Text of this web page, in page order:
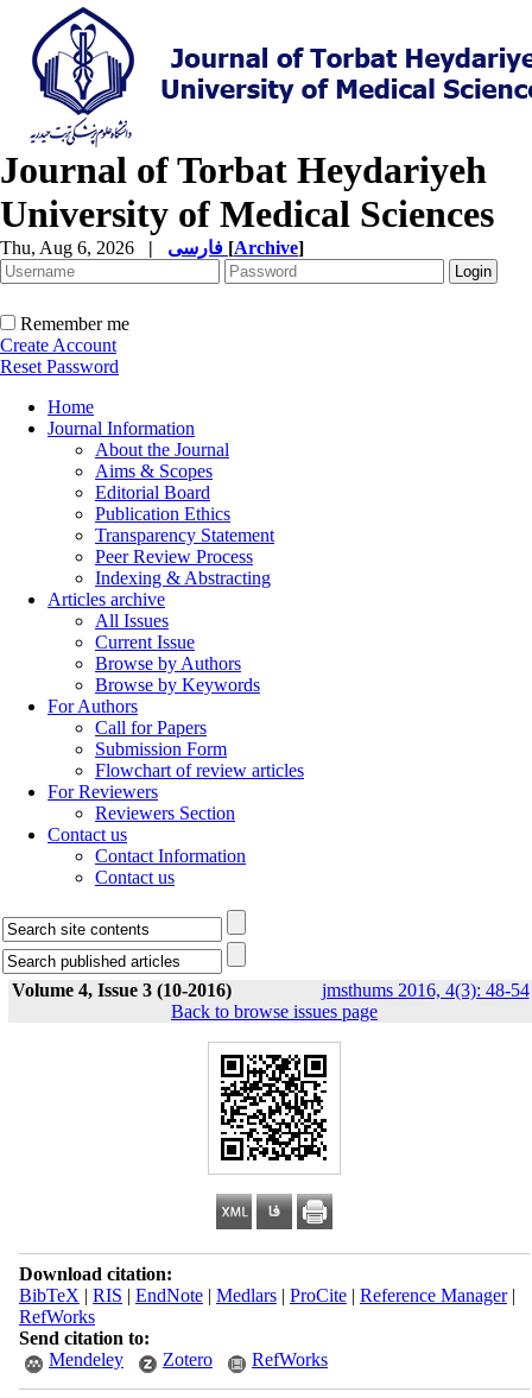
Journal of Torbat Heydariyeh
University of Medical Sciences
Thu, Aug 6, 2026 | [Archive]
Remember me
Create Account
Reset Password
Home
Journal Information
About the Journal
Aims & Scopes
Editorial Board
Publication Ethics
Transparency Statement
Peer Review Process
Indexing & Abstracting
Articles archive
All Issues
Current Issue
Browse by Authors
Browse by Keywords
For Authors
Call for Papers
Submission Form
Flowchart of review articles
For Reviewers
Reviewers Section
Contact us
Contact Information
Contact us
Volume 4, Issue 3 (10-2016) jmsthums 2016, 4(3): 48-54
Back to browse issues page
Download citation:
BibTeX | RIS | EndNote| Medlars| ProCite| Reference Manager|
RefWorks
Send citation to:
Mendeley
Zotero RefWorks